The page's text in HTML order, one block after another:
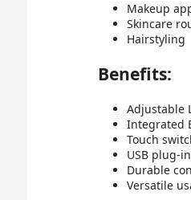
Makeup
Skincare
Hairstyling
Benefits:
Adjustable
Integrated
Touch
USB plug-
Durable
Versatile